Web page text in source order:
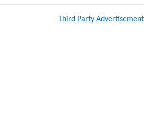
Third Party Advertisement